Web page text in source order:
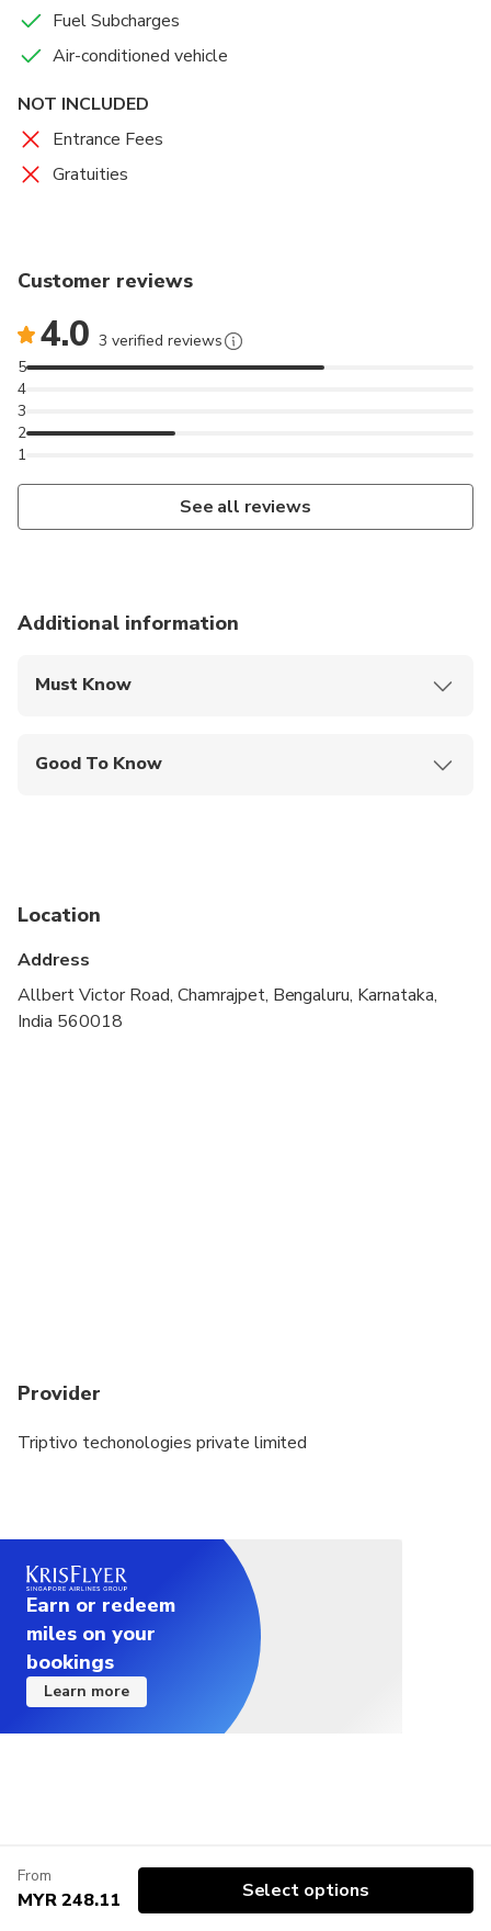
Fuel Subcharges
Air-conditioned vehicle
NOT INCLUDED
Entrance Fees
Gratuities
Customer reviews
4.0 3 verified reviews
1
2
3
4
5
See all reviews
Additional information
Must Know
Good To Know
Location
Address
Allbert Victor Road, Chamrajpet, Bengaluru, Karnataka,
India 560018
Provider
Triptivo techonologies private limited
Earn or redeem
miles on your
bookings
Learn more
From
MYR 248.11 Select options